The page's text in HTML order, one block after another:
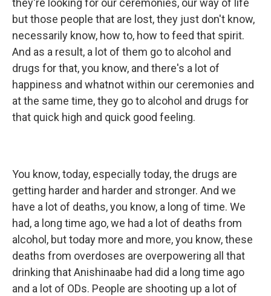
they're looking for our ceremonies, our way of life
but those people that are lost, they just don't know,
necessarily know, how to, how to feed that spirit.
And as a result, a lot of them go to alcohol and
drugs for that, you know, and there's a lot of
happiness and whatnot within our ceremonies and
at the same time, they go to alcohol and drugs for
that quick high and quick good feeling.
You know, today, especially today, the drugs are
getting harder and harder and stronger. And we
have a lot of deaths, you know, a long of time. We
had, a long time ago, we had a lot of deaths from
alcohol, but today more and more, you know, these
deaths from overdoses are overpowering all that
drinking that Anishinaabe had did a long time ago
and a lot of ODs. People are shooting up a lot of